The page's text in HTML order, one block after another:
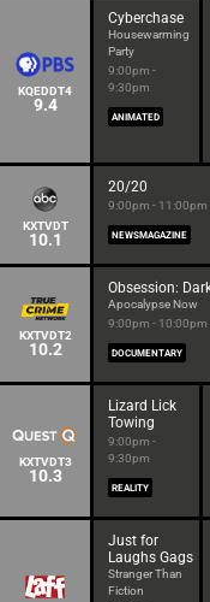
KQEDDT4
9.4
Cyberchase
Housewarming
Party
9:00pm -
9:30pm
ANIMATED
KXTVDT
10.1
20/20
9:00pm - 11:00pm
NEWSMAGAZINE
KXTVDT2
10.2
Obsession:
Apocalypse Now
9:00pm - 10:00pm
DOCUMENTARY
KXTVDT3
10.3
Lizard Lick
Towing
9:00pm -
9:30pm
REALITY
Just for
Laughs Gags
Stranger Than
Fiction